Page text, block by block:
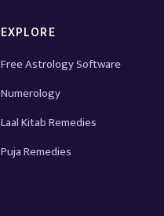
EXPLORE
Free Astrology Software
Numerology
Laal Kitab Remedies
Puja Remedies